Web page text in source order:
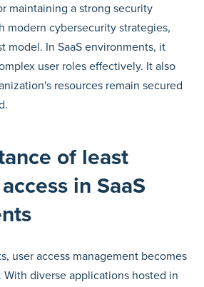
maintaining a strong security
modern cybersecurity strategies,
model. In SaaS environments, it
user roles effectively. It also
resources remain secured
of least
in SaaS
user access management becomes
With diverse applications hosted in